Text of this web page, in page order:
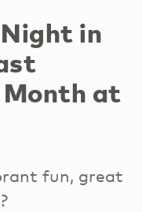
in
at
fun, great